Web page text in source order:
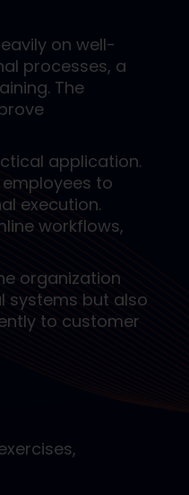
on well-
processes, a
The
application.
to
execution.
workflows,
organization
systems but also
to customer